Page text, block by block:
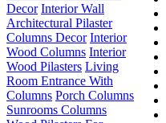
Decor Interior Wall
Architectural Pilaster
Columns Decor Interior
Wood Columns Interior
Wood Pilasters Living
Room Entrance With
Columns Porch Columns
Sunrooms Columns